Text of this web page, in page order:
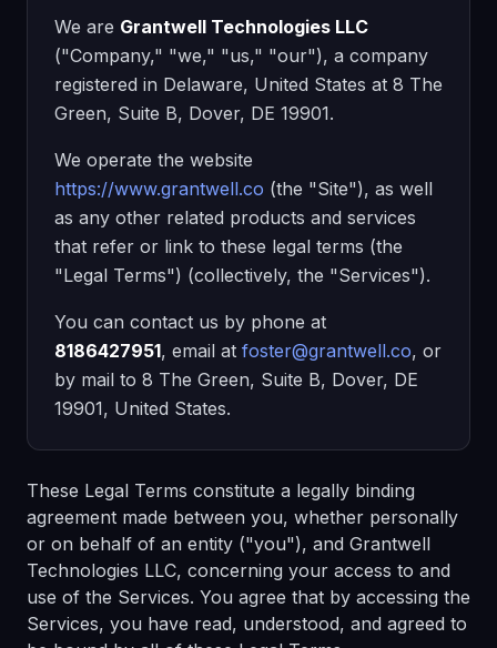
We are Grantwell Technologies LLC
("Company," "we," "us," "our"), a company
registered in Delaware, United States at 8 The
Green, Suite B, Dover, DE 19901.
We operate the website
https://www.grantwell.co (the "Site"), as well
as any other related products and services
that refer or link to these legal terms (the
"Legal Terms") (collectively, the "Services").
You can contact us by phone at
8186427951, email at foster@grantwell.co, or
by mail to 8 The Green, Suite B, Dover, DE
19901, United States.
These Legal Terms constitute a legally binding
agreement made between you, whether personally
or on behalf of an entity ("you"), and Grantwell
Technologies LLC, concerning your access to and
use of the Services. You agree that by accessing the
Services, you have read, understood, and agreed to